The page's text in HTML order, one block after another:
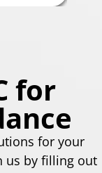
for
for your
us by filling out